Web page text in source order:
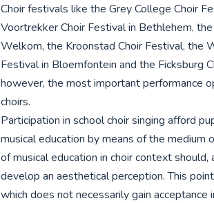
Choir festivals like the Grey College Choir
Voortrekker Choir Festival in Bethlehem,
Welkom, the Kroonstad Choir Festival, the
Festival in Bloemfontein and the Ficksburg
however, the most important performance
choirs.
Participation in school choir singing afford
musical education by means of the medium
of musical education in choir context
develop an aesthetical perception. This
which does not necessarily gain acceptance